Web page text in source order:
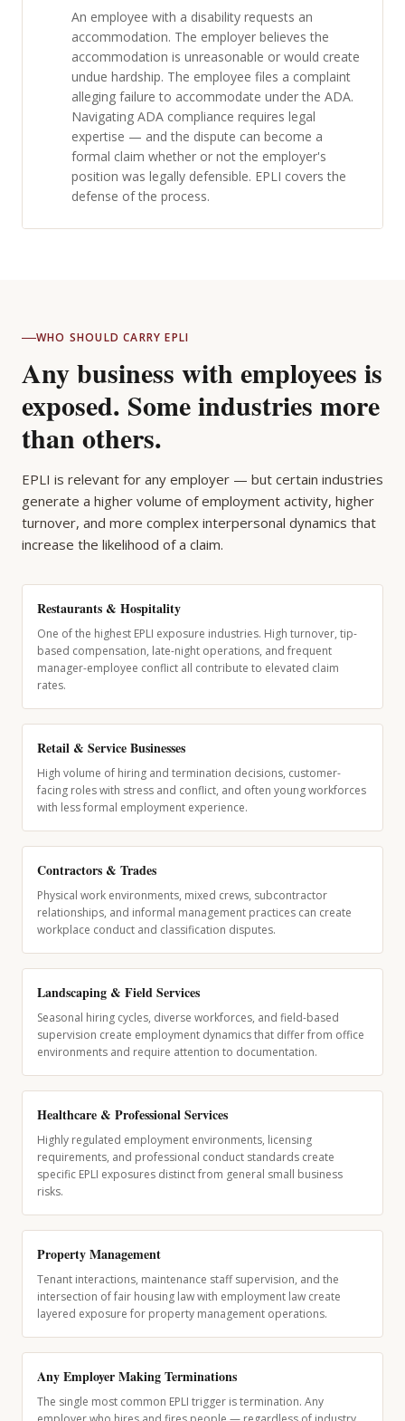
An employee with a disability requests an
accommodation. The employer believes the
accommodation is unreasonable or would create
undue hardship. The employee files a complaint
alleging failure to accommodate under the ADA.
Navigating ADA compliance requires legal
expertise — and the dispute can become a
formal claim whether or not the employer's
position was legally defensible. EPLI covers the
defense of the process.
WHO SHOULD CARRY EPLI
Any business with employees is
exposed. Some industries more
than others.
EPLI is relevant for any employer — but certain industries
generate a higher volume of employment activity, higher
turnover, and more complex interpersonal dynamics that
increase the likelihood of a claim.
Restaurants & Hospitality
One of the highest EPLI exposure industries. High turnover, tip-
based compensation, late-night operations, and frequent
manager-employee conflict all contribute to elevated claim
rates.
Retail & Service Businesses
High volume of hiring and termination decisions, customer-
facing roles with stress and conflict, and often young workforces
with less formal employment experience.
Contractors & Trades
Physical work environments, mixed crews, subcontractor
relationships, and informal management practices can create
workplace conduct and classification disputes.
Landscaping & Field Services
Seasonal hiring cycles, diverse workforces, and field-based
supervision create employment dynamics that differ from office
environments and require attention to documentation.
Healthcare & Professional Services
Highly regulated employment environments, licensing
requirements, and professional conduct standards create
specific EPLI exposures distinct from general small business
risks.
Property Management
Tenant interactions, maintenance staff supervision, and the
intersection of fair housing law with employment law create
layered exposure for property management operations.
Any Employer Making Terminations
The single most common EPLI trigger is termination. Any